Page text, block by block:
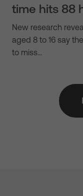
time hits 88
New research
aged 8 to 16 say
to miss…